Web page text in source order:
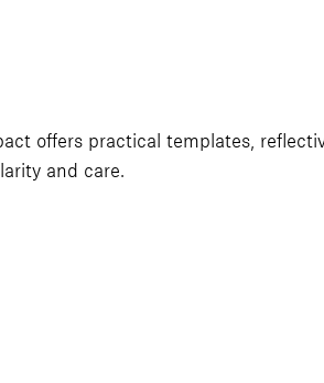
offers practical templates,
and care.